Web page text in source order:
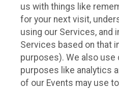
us with things like
for your next visit,
using our Services, and
Services based on that
purposes). We also
purposes like analytics
of our Events may use